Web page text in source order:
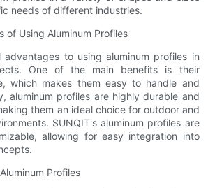
needs of different industries.
of Using Aluminum Profiles
advantages to using aluminum profiles in
One of the main benefits is their
which makes them easy to handle and
aluminum profiles are highly durable and
them an ideal choice for outdoor and
SUNQIT's aluminum profiles are
allowing for easy integration into
Profiles